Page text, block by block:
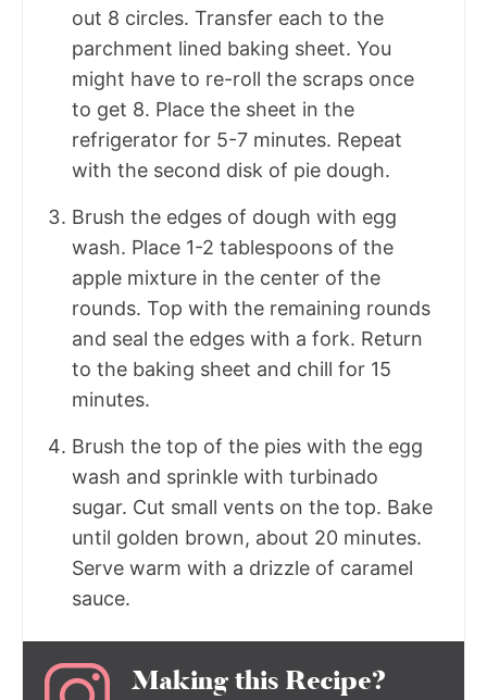
out 8 circles. Transfer each to the
parchment lined baking sheet. You
might have to re-roll the scraps once
to get 8. Place the sheet in the
refrigerator for 5-7 minutes. Repeat
with the second disk of pie dough.
Brush the edges of dough with egg
wash. Place 1-2 tablespoons of the
apple mixture in the center of the
rounds. Top with the remaining rounds
and seal the edges with a fork. Return
to the baking sheet and chill for 15
minutes.
Brush the top of the pies with the egg
wash and sprinkle with turbinado
sugar. Cut small vents on the top. Bake
until golden brown, about 20 minutes.
Serve warm with a drizzle of caramel
sauce.
Making this Recipe?